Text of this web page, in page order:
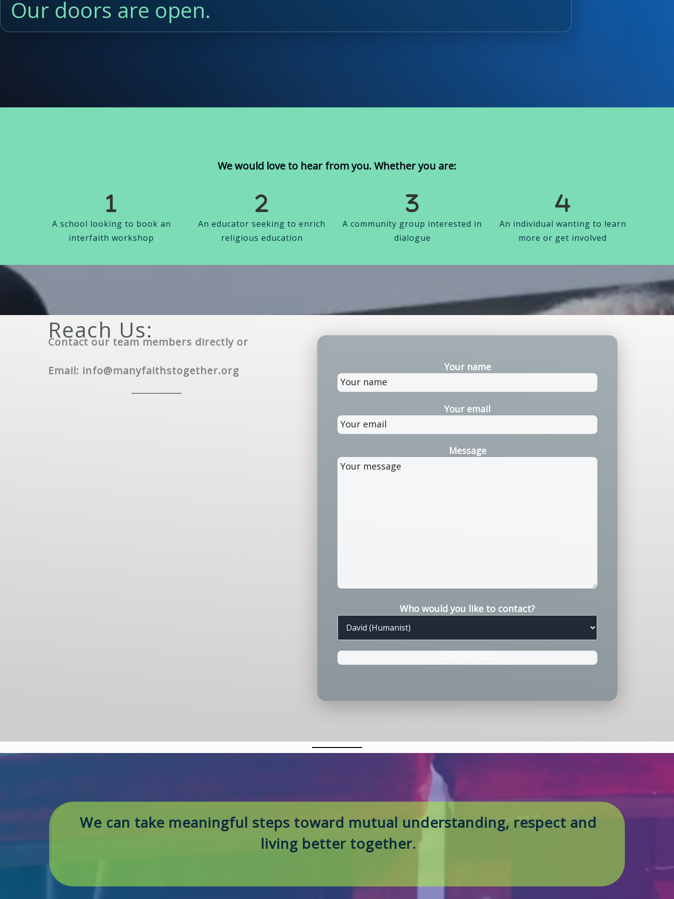
Our doors are open.
We would love to hear from you. Whether you are:
A school looking to book an
interfaith workshop
An educator seeking to enrich
religious education
A community group interested in
dialogue
An individual wanting to learn
more or get involved
Reach Us:
Contact our team members directly or
Email: info@manyfaithstogether.org Your name
Your email
Message
Who would you like to contact?
We can take meaningful steps toward mutual understanding, respect and
living better together.